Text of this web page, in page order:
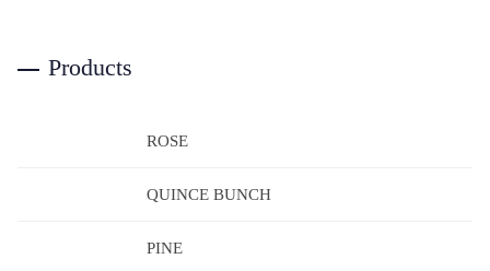
Products
ROSE
QUINCE BUNCH
PINE